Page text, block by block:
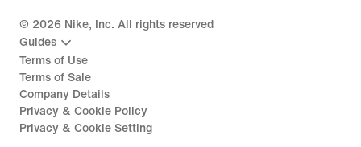
© 2026 Nike, Inc. All rights reserved
Guides
Terms of Use
Terms of Sale
Company Details
Privacy & Cookie Policy
Privacy & Cookie Setting